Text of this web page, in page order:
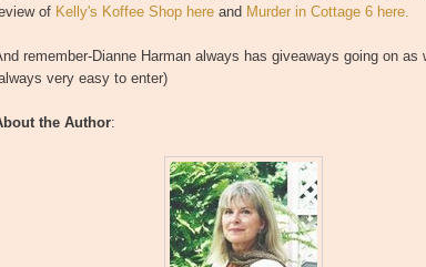
of Kelly's Koffee Shop here and Murder in Cottage 6 here.
remember-Dianne Harman always has giveaways going on as
very easy to enter)
the Author: